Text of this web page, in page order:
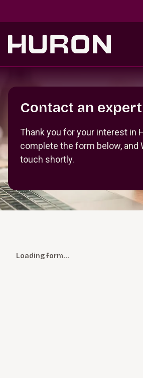
Contact an expert
Thank you for your interest in
complete the form below, and
touch shortly.
Loading form…